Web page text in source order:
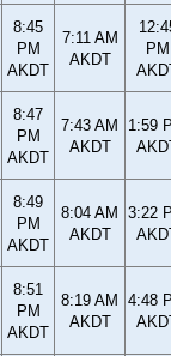
8:45
PM
AKDT
7:11 AM
AKDT
PM
8:47
PM
AKDT
7:43 AM
AKDT
1:59
8:49
PM
AKDT
8:04 AM
AKDT
3:22
8:51
PM
AKDT
8:19 AM
AKDT
4:48